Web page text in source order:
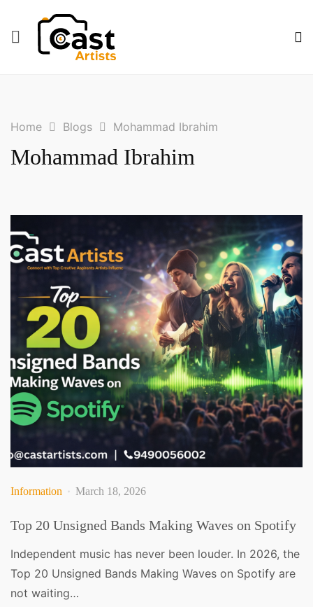
Home Blogs Mohammad Ibrahim
Mohammad Ibrahim
Information March 18, 2026
Top 20 Unsigned Bands Making Waves on Spotify
Independent music has never been louder. In 2026, the
Top 20 Unsigned Bands Making Waves on Spotify are
not waiting…